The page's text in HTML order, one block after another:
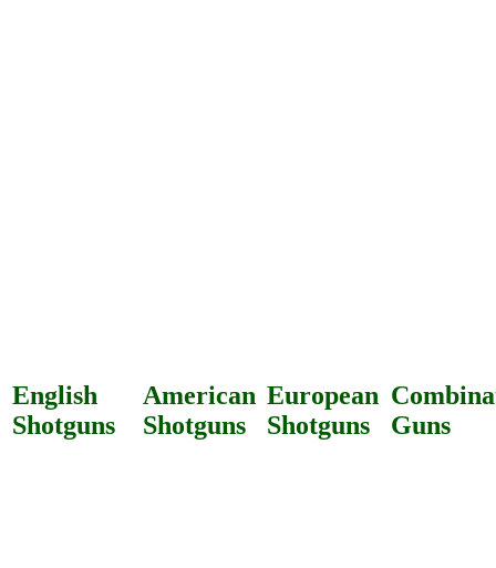
English
Shotguns
American
Shotguns
European
Shotguns
Guns